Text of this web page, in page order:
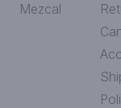
Mezcal